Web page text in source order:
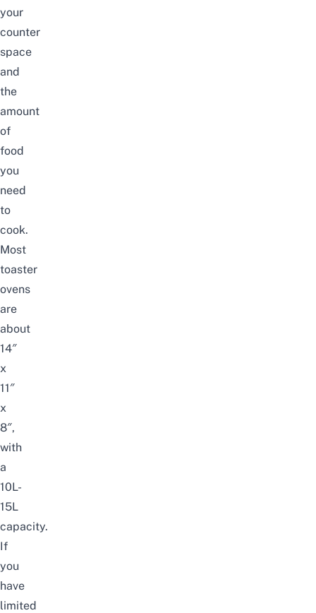
your
counter
space
and
the
amount
of
food
you
need
to
cook.
Most
toaster
ovens
are
about
14″
x
11″
x
8″,
with
a
10L-
15L
capacity.
If
you
have
limited